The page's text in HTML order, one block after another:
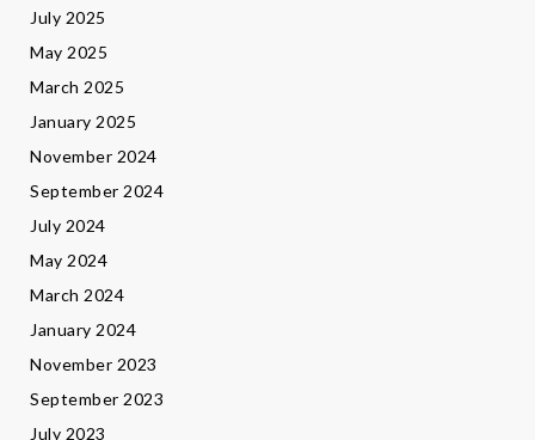
July 2025
May 2025
March 2025
January 2025
November 2024
September 2024
July 2024
May 2024
March 2024
January 2024
November 2023
September 2023
July 2023